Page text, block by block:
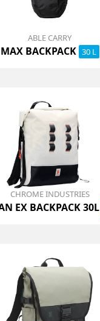
ABLE CARRY
MAX BACKPACK 30 L
CHROME INDUSTRIES
EX BACKPACK 30L